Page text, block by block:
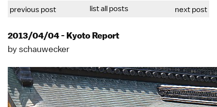
previous post list all posts next post
2013/04/04 - Kyoto Report
byschauwecker